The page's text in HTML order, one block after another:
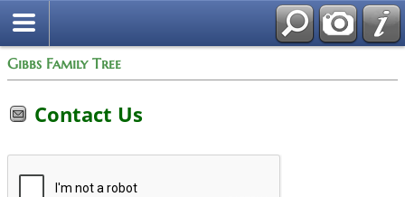
Gibbs Family Tree
Contact Us